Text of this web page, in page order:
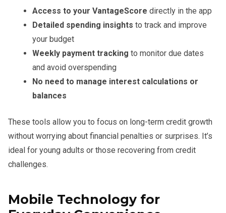
Access to your VantageScore directly in the app
Detailed spending insights to track and improve
your budget
Weekly payment tracking to monitor due dates
and avoid overspending
No need to manage interest calculations or
balances
These tools allow you to focus on long-term credit growth
without worrying about financial penalties or surprises. It’s
ideal for young adults or those recovering from credit
challenges.
Mobile Technology for